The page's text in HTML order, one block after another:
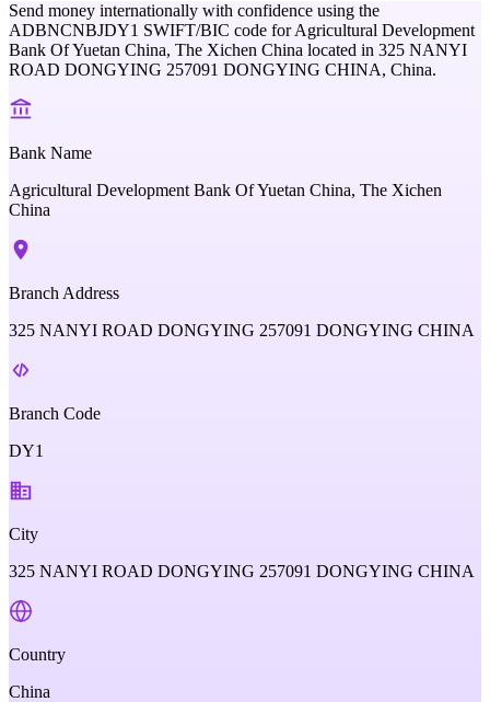
Send money internationally with confidence using the
ADBNCNBJDY1 SWIFT/BIC code forAgricultural Development
Bank Of Yuetan China, The Xichen China located in 325 NANYI
ROAD DONGYING 257091 DONGYING CHINA, China.
Bank Name
Agricultural Development Bank Of Yuetan China, The Xichen
China
Branch Address
325 NANYI ROAD DONGYING 257091 DONGYING CHINA
Branch Code
DY1
City
325 NANYI ROAD DONGYING 257091 DONGYING CHINA
Country
China